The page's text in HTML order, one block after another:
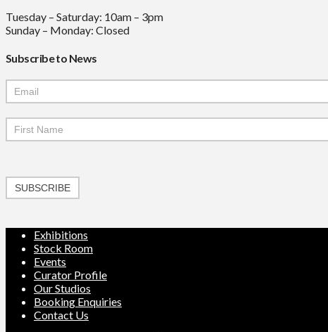
Tuesday – Saturday: 10am – 3pm
Sunday – Monday: Closed
Subscribe to News
Mailchimp
Signup
SUBSCRIBE
Exhibitions
Stock Room
Events
Curator Profile
Our Studios
Booking Enquiries
Contact Us